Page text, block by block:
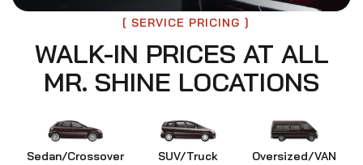
SERVICE PRICING
WALK-IN PRICES AT ALL
MR. SHINE LOCATIONS
Sedan/Crossover SUV/Truck Oversized/VAN